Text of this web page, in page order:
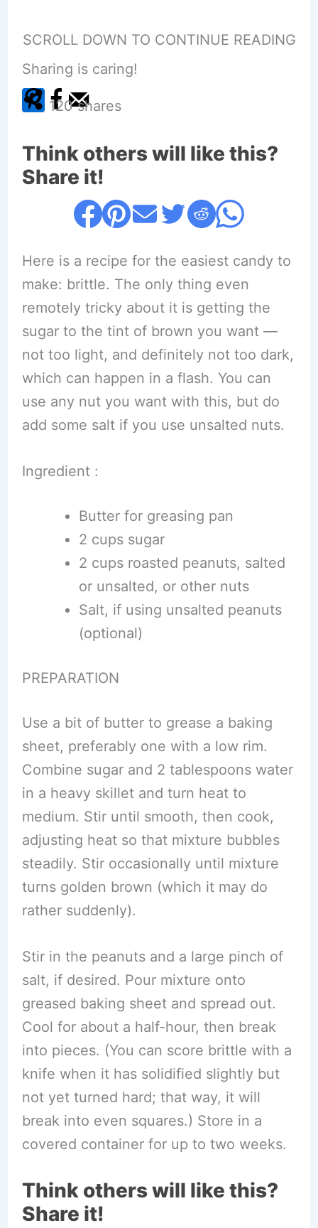
SCROLL DOWN TO CONTINUE READING
Sharing is caring!
120 shares
Think others will like this?
Share it!
Here is a recipe for the easiest candy to
make: brittle. The only thing even
remotely tricky about it is getting the
sugar to the tint of brown you want —
not too light, and definitely not too dark,
which can happen in a flash. You can
use any nut you want with this, but do
add some salt if you use unsalted nuts.
Ingredient :
Butter for greasing pan
2 cups sugar
2 cups roasted peanuts, salted
or unsalted, or other nuts
Salt, if using unsalted peanuts
(optional)
PREPARATION
Use a bit of butter to grease a baking
sheet, preferably one with a low rim.
Combine sugar and 2 tablespoons water
in a heavy skillet and turn heat to
medium. Stir until smooth, then cook,
adjusting heat so that mixture bubbles
steadily. Stir occasionally until mixture
turns golden brown (which it may do
rather suddenly).
Stir in the peanuts and a large pinch of
salt, if desired. Pour mixture onto
greased baking sheet and spread out.
Cool for about a half-hour, then break
into pieces. (You can score brittle with a
knife when it has solidified slightly but
not yet turned hard; that way, it will
break into even squares.) Store in a
covered container for up to two weeks.
Think others will like this?
Share it!